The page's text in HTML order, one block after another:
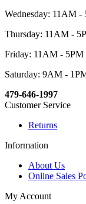
Wednesday: 11AM -
Thursday: 11AM -
Friday: 11AM - 5PM
Saturday: 9AM -
479-646-1997
Customer Service
Returns
Information
About Us
Online Sales
My Account